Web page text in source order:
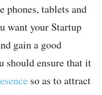
tablets and
want your Startup
gain a good
should ensure that it
so as to attract